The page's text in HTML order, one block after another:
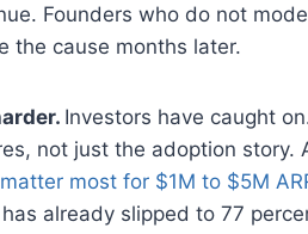
Founders who do not
the cause months later.
Investors have caught
not just the adoption
most for $1M to $5M
already slipped to 77